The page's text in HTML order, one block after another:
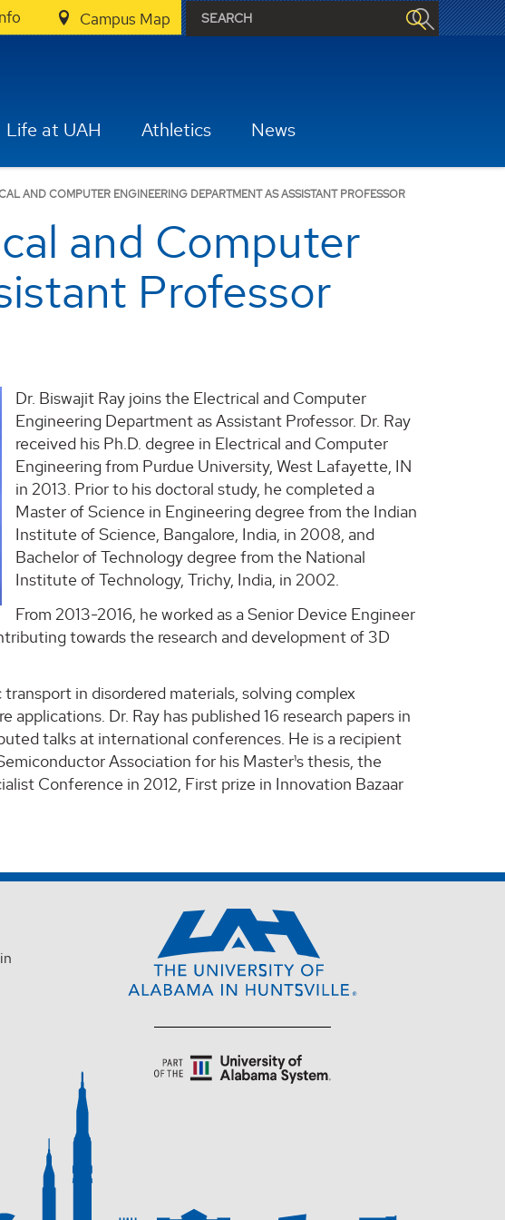
Campus Map
Life at UAH Athletics News
AND COMPUTER ENGINEERING DEPARTMENT AS ASSISTANT PROFESSOR
and Computer
Professor
Dr. Biswajit Ray joins the Electrical and Computer
Engineering Department as Assistant Professor. Dr. Ray
received his Ph.D. degree in Electrical and Computer
Engineering from Purdue University, West Lafayette, IN
in 2013. Prior to his doctoral study, he completed a
Master of Science in Engineering degree from the Indian
Institute of Science, Bangalore, India, in 2008, and
Bachelor of Technology degree from the National
Institute of Technology, Trichy, India, in 2002.
From 2013-2016, he worked as a Senior Device Engineer
towards the research and development of 3D
in disordered materials, solving complex
Dr. Ray has published 16 research papers in
talks at international conferences. He is a recipient
Association for his Master¹s thesis, the
Conference in 2012, First prize in Innovation Bazaar